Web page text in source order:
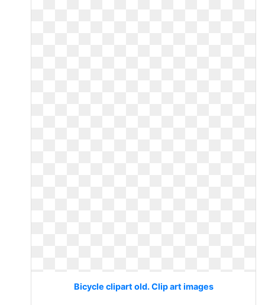
Bicycle clipart old. Clip art images